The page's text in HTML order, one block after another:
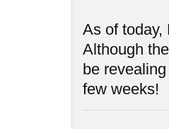
As of today,
Although
be
few weeks!